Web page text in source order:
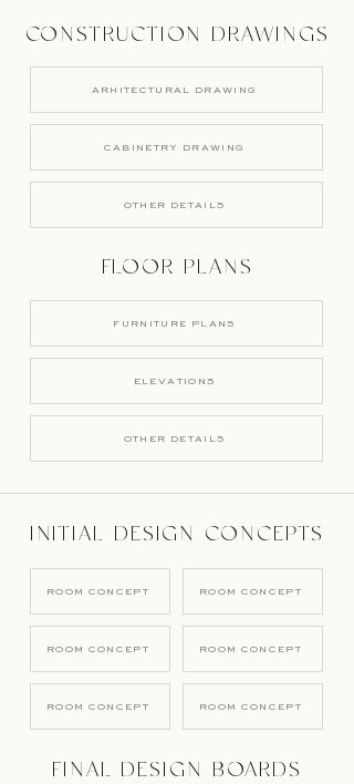
CONSTRUCTION DRAWINGS
ARHITECTURAL DRAWING
CABINETRY DRAWING
OTHER DETAILS
FLOOR PLANS
FURNITURE PLANS
ELEVATIONS
OTHER DETAILS
INITIAL DESIGN CONCEPTS
ROOM CONCEPT ROOM CONCEPT
ROOM CONCEPT ROOM CONCEPT
ROOM CONCEPT ROOM CONCEPT
FINAL DESIGN BOARDS